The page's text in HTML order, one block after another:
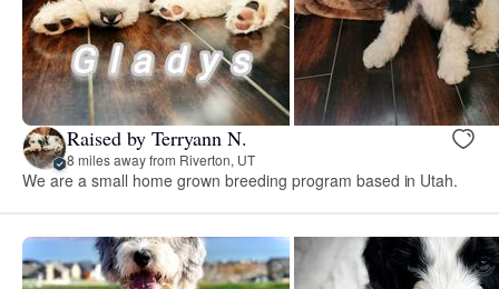
Raised by Terryann N.
8 miles away from Riverton, UT
We are a small home grown breeding program based in Utah.